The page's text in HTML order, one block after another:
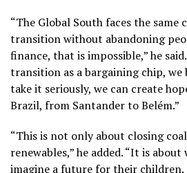
“The Global South faces the same
transition without abandoning
finance, that is impossible,” he
transition as a bargaining chip,
take it seriously, we can create
Brazil, from Santander to Belém.”
“This is not only about closing
renewables,” he added. “It is
imagine a future for their